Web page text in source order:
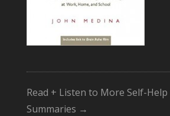
Read + Listen to More Self-
Summaries →